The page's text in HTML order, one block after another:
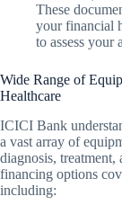
These
your financial
to assess your
Wide Range of
Healthcare
ICICI Bank
a vast array of
diagnosis, treatment,
financing options
including: